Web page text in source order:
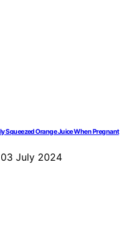
Squeezed Orange Juice When Pregnant
03 July 2024